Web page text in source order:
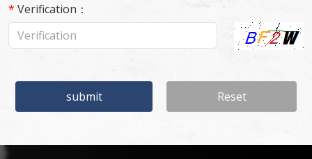
* Verification：